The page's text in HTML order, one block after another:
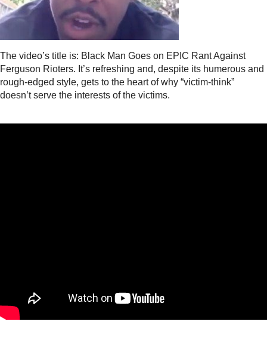
The video’s title is: Black Man Goes on EPIC Rant Against
Ferguson Rioters. It’s refreshing and, despite its humerous and
rough-edged style, gets to the heart of why “victim-think”
doesn’t serve the interests of the victims.